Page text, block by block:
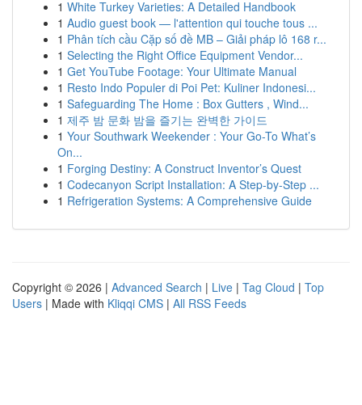
1 White Turkey Varieties: A Detailed Handbook
1 Audio guest book — l'attention qui touche tous ...
1 Phân tích cầu Cặp số đề MB – Giải pháp lô 168 r...
1 Selecting the Right Office Equipment Vendor...
1 Get YouTube Footage: Your Ultimate Manual
1 Resto Indo Populer di Poi Pet: Kuliner Indonesi...
1 Safeguarding The Home : Box Gutters , Wind...
1 제주 밤 문화 밤을 즐기는 완벽한 가이드
1 Your Southwark Weekender : Your Go-To What’s
On...
1 Forging Destiny: A Construct Inventor’s Quest
1 Codecanyon Script Installation: A Step-by-Step ...
1 Refrigeration Systems: A Comprehensive Guide
Copyright © 2026 | Advanced Search | Live | Tag Cloud | Top
Users | Made with Kliqqi CMS | All RSS Feeds